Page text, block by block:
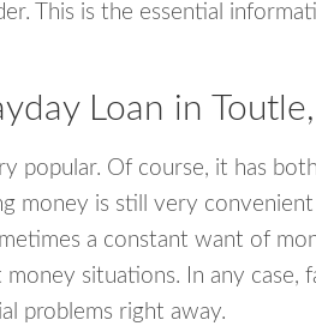
This is the essential
Loan in
popular. Of course, it has
money is still very
a constant want of
situations. In any case,
problems right away.